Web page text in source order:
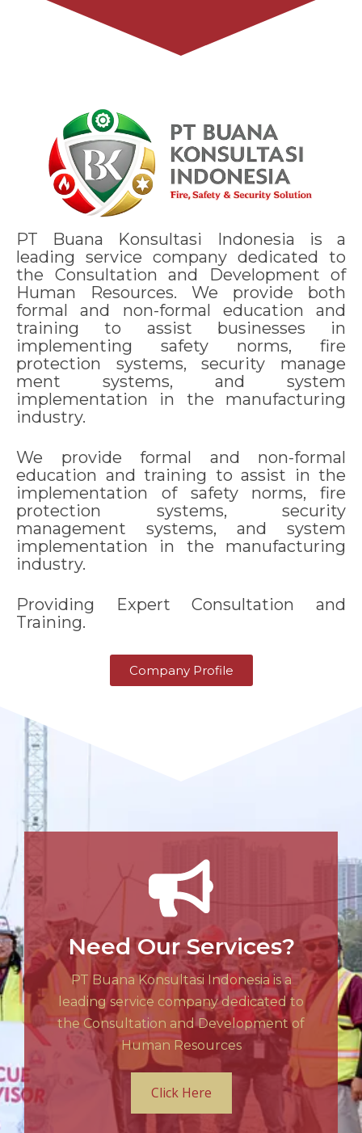
PT Buana Konsultasi Indonesia is a
leading service company dedicated to
the Consultation and Development of
Human Resources. We provide both
formal and non-formal education and
training to assist businesses in
implementing safety norms, fire
protection systems, security manage
ment systems, and system
implementation in the manufacturing
industry.
We provide formal and non-formal
education and training to assist in the
implementation of safety norms, fire
protection systems, security
management systems, and system
implementation in the manufacturing
industry.
Providing Expert Consultation and
Training.
Company Profile
Need Our Services?
PT Buana Konsultasi Indonesia is a
leading service company dedicated to
the Consultation and Development of
Human Resources
Click Here